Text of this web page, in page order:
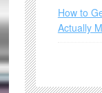
How to
Actually